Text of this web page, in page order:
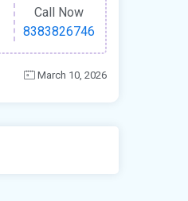
Call Now
8383826746
March 10, 2026